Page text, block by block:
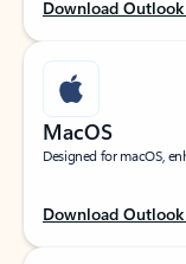
Download
MacOS
Designed for macOS,
Download